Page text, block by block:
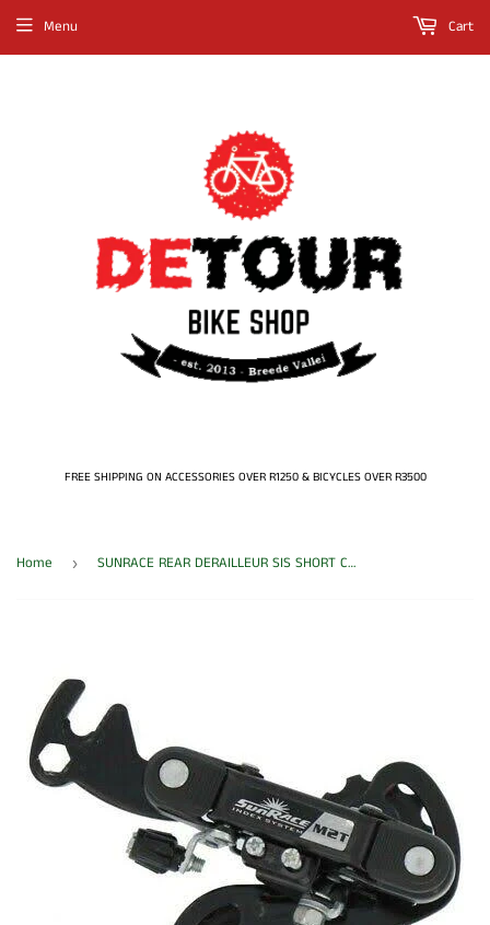
FREE SHIPPING ON ACCESSORIES OVER R1250 & BICYCLES OVER R3500
Menu Cart
Home › SUNRACE REAR DERAILLEUR SIS SHORT CAGE RDM2T